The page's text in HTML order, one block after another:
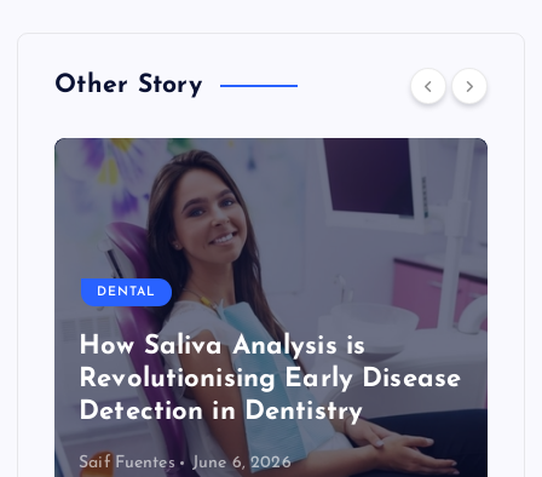
Other Story
DENTAL
How Saliva Analysis is
Revolutionising Early Disease
Detection in Dentistry
Saif Fuentes June 6, 2026